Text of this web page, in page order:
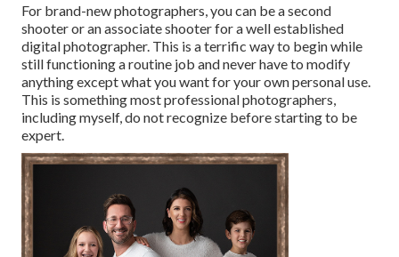
For brand-new photographers, you can be a second
shooter or an associate shooter for a well established
digital photographer. This is a terrific way to begin while
still functioning a routine job and never have to modify
anything except what you want for your own personal use.
This is something most professional photographers,
including myself, do not recognize before starting to be
expert.